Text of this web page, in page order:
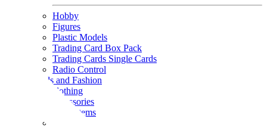
Hobby
Figures
Plastic Models
Trading Card Box Pack
Trading Cards Single Cards
Radio Control
Goods and Fashion
clothing
accessories
Small items